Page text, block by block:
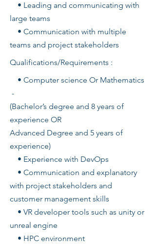
• Leading and communicating with
large teams
• Communication with multiple
teams and project stakeholders
Qualifications/Requirements :
• Computer science Or Mathematics
-
(Bachelor’s degree and 8 years of
experience OR
Advanced Degree and 5 years of
experience)
• Experience with DevOps
• Communication and explanatory
with project stakeholders and
customer management skills
• VR developer tools such as unity or
unreal engine
• HPC environment